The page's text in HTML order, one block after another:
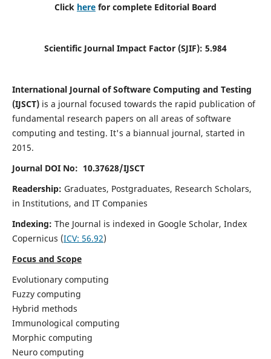
Click here for complete Editorial Board
Scientific Journal Impact Factor (SJIF): 5.984
International Journal of Software Computing and Testing
(IJSCT)is a journal focused towards the rapid publication of
fundamental research papers on all areas of software
computing and testing. It's a biannual journal, started in
2015.
Journal DOI No: 10.37628/IJSCT
Readership: Graduates, Postgraduates, Research Scholars,
in Institutions, and IT Companies
Indexing: The Journal is indexed in Google Scholar, Index
Copernicus (ICV: 56.92)
Focus and Scope
Evolutionary computing
Fuzzy computing
Hybrid methods
Immunological computing
Morphic computing
Neuro computing